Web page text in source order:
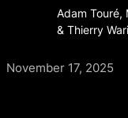
Adam Touré,
& Thierry
November 17, 2025